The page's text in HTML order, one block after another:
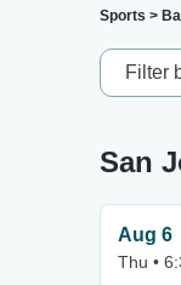
Sports >
Filter
San
Aug 6
Thu •